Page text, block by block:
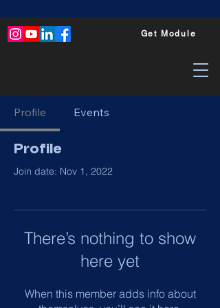
Get Module
Profile Events
Profile
Join date: Nov 1, 2022
There’s nothing to show
here yet
When this member adds info about